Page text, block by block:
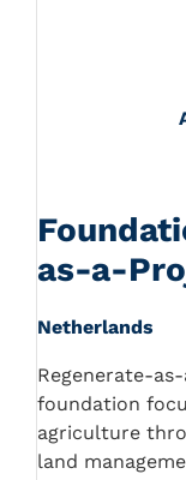
as-a-
Netherlands
Regenerate-
foundation
agriculture
land